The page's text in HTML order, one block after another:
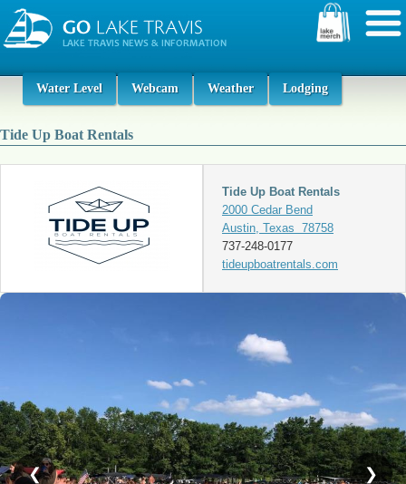
Water Level Webcam Weather Lodging
Tide Up Boat Rentals
Tide Up Boat Rentals
2000 Cedar Bend
Austin, Texas 78758
737-248-0177
tideupboatrentals.com
❮ ❯